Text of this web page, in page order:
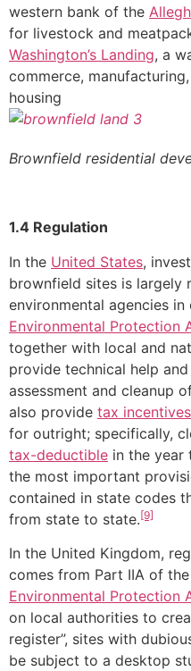
western bank of the
for livestock and
Washington’s Landing, a
commerce,
housing
Brownfield residential
1.4 Regulation
In the United States,
brownfield sites is largely
environmental agencies
Environmental Protection
together with local and
provide technical help
assessment and cleanup
also provide tax incentives
for outright; specifically,
tax-deductible in the year
the most important
contained in state codes
from state to state.[9]
In the United Kingdom,
comes from Part IIA of the
Environmental Protection
on local authorities to
register”, sites with
be subject to a desktop